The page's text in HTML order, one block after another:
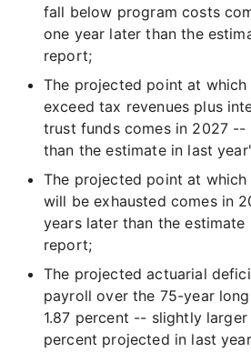
fall below program costs
one year later than the
report;
The projected point at
exceed tax revenues plus
trust funds comes in 2027
than the estimate in last
The projected point at
will be exhausted comes in
years later than the estimate
report;
The projected actuarial
payroll over the 75-year
1.87 percent -- slightly larger
percent projected in last